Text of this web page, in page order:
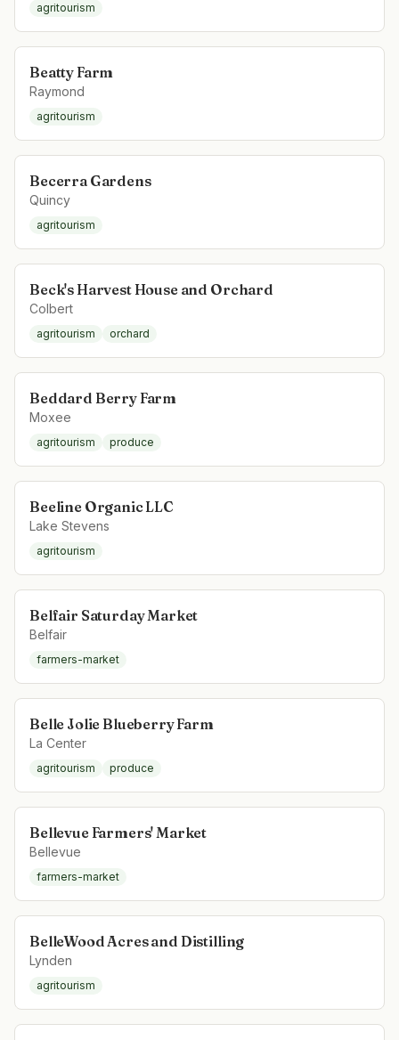
agritourism
Beatty Farm
Raymond
agritourism
Becerra Gardens
Quincy
agritourism
Beck's Harvest House and Orchard
Colbert
agritourism orchard
Beddard Berry Farm
Moxee
agritourism produce
Beeline Organic LLC
Lake Stevens
agritourism
Belfair Saturday Market
Belfair
farmers-market
Belle Jolie Blueberry Farm
La Center
agritourism produce
Bellevue Farmers' Market
Bellevue
farmers-market
BelleWood Acres and Distilling
Lynden
agritourism